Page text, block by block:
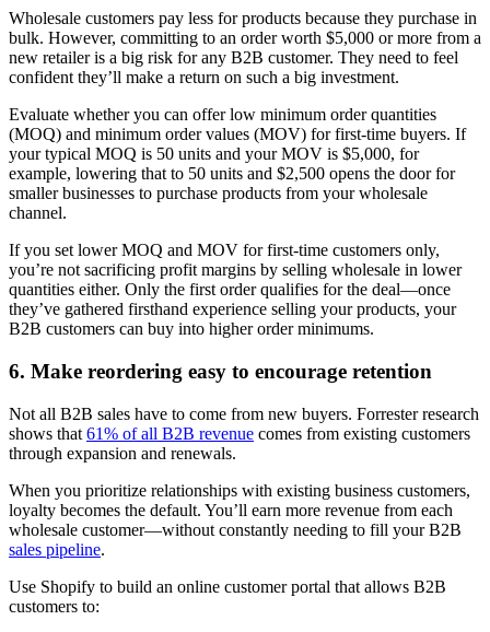
Wholesale customers pay less for products because they purchase in
bulk. However, committing to an order worth $5,000 or more from a
new retailer is a big risk for any B2B customer. They need to feel
confident they’ll make a return on such a big investment.
Evaluate whether you can offer low minimum order quantities
(MOQ) and minimum order values (MOV) for first-time buyers. If
your typical MOQ is 50 units and your MOV is $5,000, for
example, lowering that to 50 units and $2,500 opens the door for
smaller businesses to purchase products from your wholesale
channel.
If you set lower MOQ and MOV for first-time customers only,
you’re not sacrificing profit margins by selling wholesale in lower
quantities either. Only the first order qualifies for the deal—once
they’ve gathered firsthand experience selling your products, your
B2B customers can buy into higher order minimums.
6. Make reordering easy to encourage retention
Not all B2B sales have to come from new buyers. Forrester research
shows that 61% of all B2B revenue comes from existing customers
through expansion and renewals.
When you prioritize relationships with existing business customers,
loyalty becomes the default. You’ll earn more revenue from each
wholesale customer—without constantly needing to fill your B2B
sales pipeline.
Use Shopify to build an online customer portal that allows B2B
customers to: